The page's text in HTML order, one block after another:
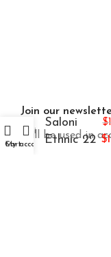
Join our
Will be used in
Cart
My account
Saloni
Ethnic 22
$
$